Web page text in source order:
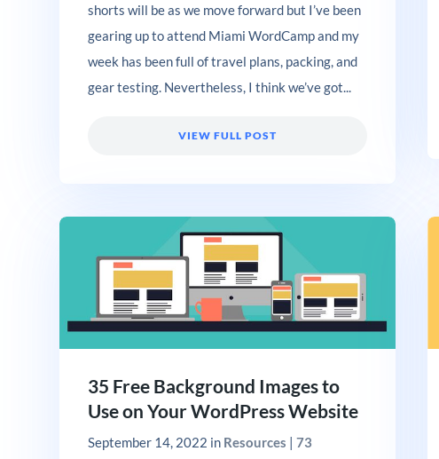
shorts will be as we move forward but I’ve been
gearing up to attend Miami WordCamp and my
week has been full of travel plans, packing, and
gear testing. Nevertheless, I think we’ve got...
VIEW FULL POST
35 Free Background Images to
Use on Your WordPress Website
September 14, 2022 in Resources |73